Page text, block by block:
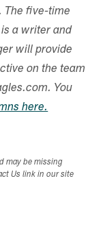
The five-time
a writer and
will provide
on the team
You
here.
may be missing
Us link in our site